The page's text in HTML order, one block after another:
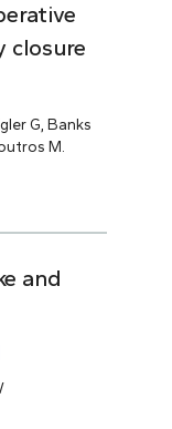
closure
G, Banks
M.
and